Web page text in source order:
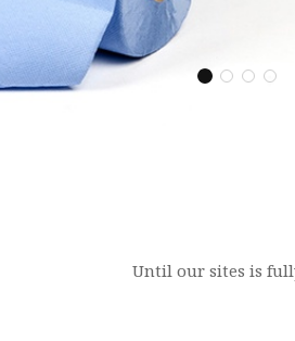
Hygiene
Until our sites is